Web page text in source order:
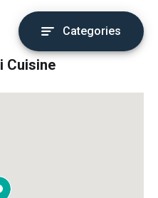
Categories
Cuisine